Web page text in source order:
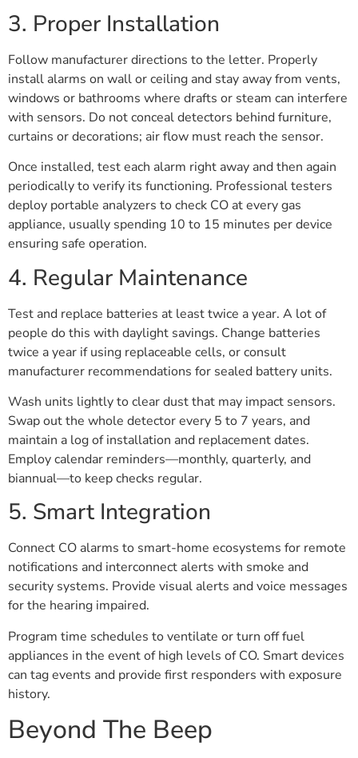
3. Proper Installation
Follow manufacturer directions to the letter. Properly
install alarms on wall or ceiling and stay away from vents,
windows or bathrooms where drafts or steam can interfere
with sensors. Do not conceal detectors behind furniture,
curtains or decorations; air flow must reach the sensor.
Once installed, test each alarm right away and then again
periodically to verify its functioning. Professional testers
deploy portable analyzers to check CO at every gas
appliance, usually spending 10 to 15 minutes per device
ensuring safe operation.
4. Regular Maintenance
Test and replace batteries at least twice a year. A lot of
people do this with daylight savings. Change batteries
twice a year if using replaceable cells, or consult
manufacturer recommendations for sealed battery units.
Wash units lightly to clear dust that may impact sensors.
Swap out the whole detector every 5 to 7 years, and
maintain a log of installation and replacement dates.
Employ calendar reminders—monthly, quarterly, and
biannual—to keep checks regular.
5. Smart Integration
Connect CO alarms to smart-home ecosystems for remote
notifications and interconnect alerts with smoke and
security systems. Provide visual alerts and voice messages
for the hearing impaired.
Program time schedules to ventilate or turn off fuel
appliances in the event of high levels of CO. Smart devices
can tag events and provide first responders with exposure
history.
Beyond The Beep